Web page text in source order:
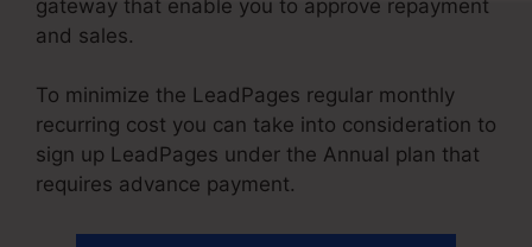
gateway that enable you to approve repayment
and sales.
To minimize the LeadPages regular monthly
recurring cost you can take into consideration to
sign up LeadPages under the Annual plan that
requires advance payment.